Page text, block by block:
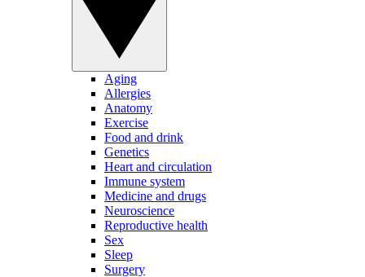
Aging
Allergies
Anatomy
Exercise
Food and drink
Genetics
Heart and circulation
Immune system
Medicine and drugs
Neuroscience
Reproductive health
Sex
Sleep
Surgery